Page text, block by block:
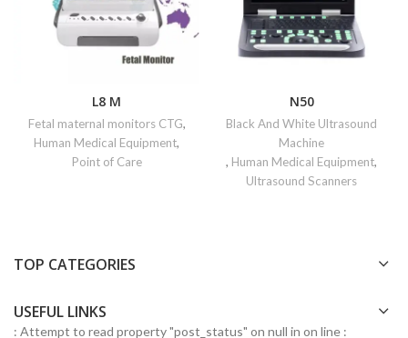
L8 M
Fetal maternal monitors CTG,
Human Medical Equipment,
Point of Care
N50
Black And White Ultrasound
Machine
, Human Medical Equipment,
Ultrasound Scanners
TOP CATEGORIES
USEFUL LINKS
: Attempt to read property "post_status" on null in on line :